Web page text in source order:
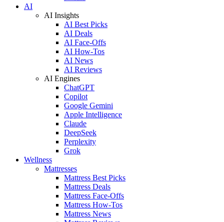
AI
AI Insights
AI Best Picks
AI Deals
AI Face-Offs
AI How-Tos
AI News
AI Reviews
AI Engines
ChatGPT
Copilot
Google Gemini
Apple Intelligence
Claude
DeepSeek
Perplexity
Grok
Wellness
Mattresses
Mattress Best Picks
Mattress Deals
Mattress Face-Offs
Mattress How-Tos
Mattress News